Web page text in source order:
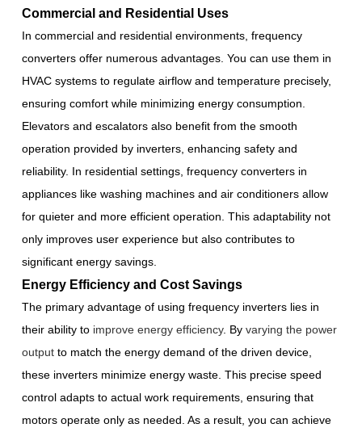
Commercial and Residential Uses
In commercial and residential environments, frequency
converters offer numerous advantages. You can use them in
HVAC systems to regulate airflow and temperature precisely,
ensuring comfort while minimizing energy consumption.
Elevators and escalators also benefit from the smooth
operation provided by inverters, enhancing safety and
reliability. In residential settings, frequency converters in
appliances like washing machines and air conditioners allow
for quieter and more efficient operation. This adaptability not
only improves user experience but also contributes to
significant energy savings.
Energy Efficiency and Cost Savings
The primary advantage of using frequency inverters lies in
their ability to improve energy efficiency. Byvarying the power
output to match the energy demand of the driven device,
these inverters minimize energy waste. This precise speed
control adapts to actual work requirements, ensuring that
motors operate only as needed. As a result, you can achieve